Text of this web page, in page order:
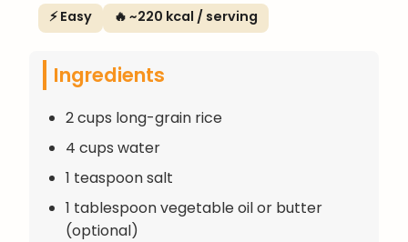
⚡ Easy 🔥 ~220 kcal / serving
Ingredients
2 cups long-grain rice
4 cups water
1 teaspoon salt
1 tablespoon vegetable oil or butter
(optional)